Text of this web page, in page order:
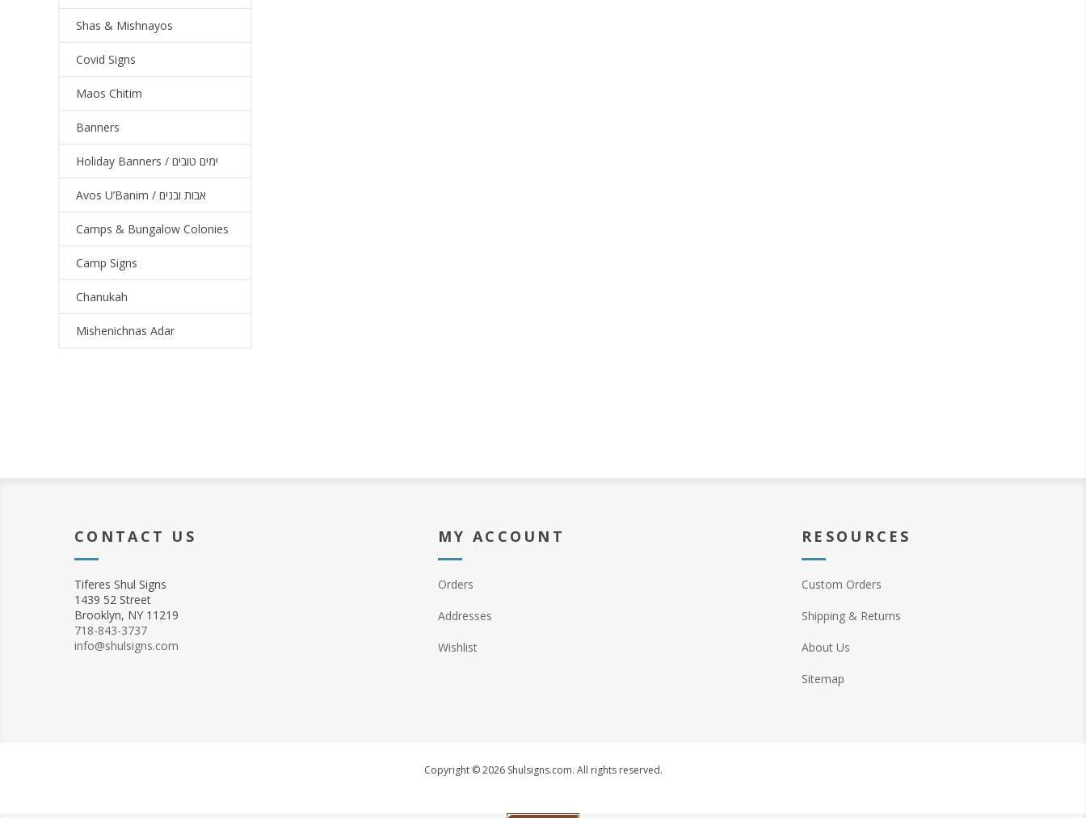
Shas & Mishnayos
Covid Signs
Maos Chitim
Banners
Holiday Banners / ימים טובים
Avos U’Banim / אבות ובנים
Camps & Bungalow Colonies
Camp Signs
Chanukah
Mishenichnas Adar
CONTACT US
Tiferes Shul Signs
1439 52 Street
Brooklyn, NY 11219
718-843-3737
info@shulsigns.com
MY ACCOUNT
Orders
Addresses
Wishlist
RESOURCES
Custom Orders
Shipping & Returns
About Us
Sitemap
Copyright © 2026 Shulsigns.com. All rights reserved.